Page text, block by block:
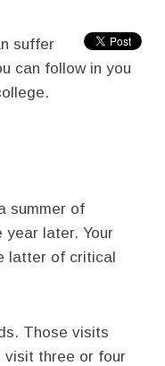
suffer
can follow in you
summer of
year later. Your
latter of critical
Those visits
visit three or four